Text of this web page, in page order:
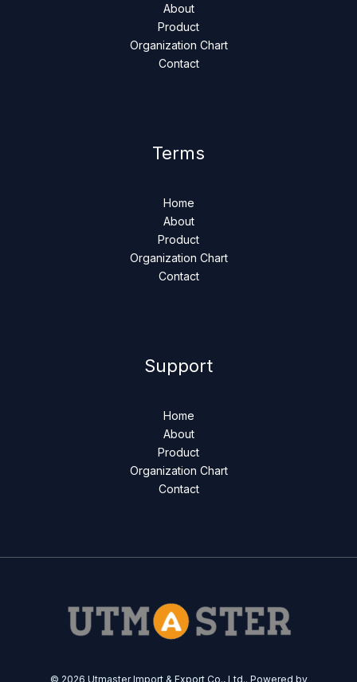
About
Product
Organization Chart
Contact
Terms
Home
About
Product
Organization Chart
Contact
Support
Home
About
Product
Organization Chart
Contact
© 2026 Utmaster Import & Export Co., Ltd.. Powered by